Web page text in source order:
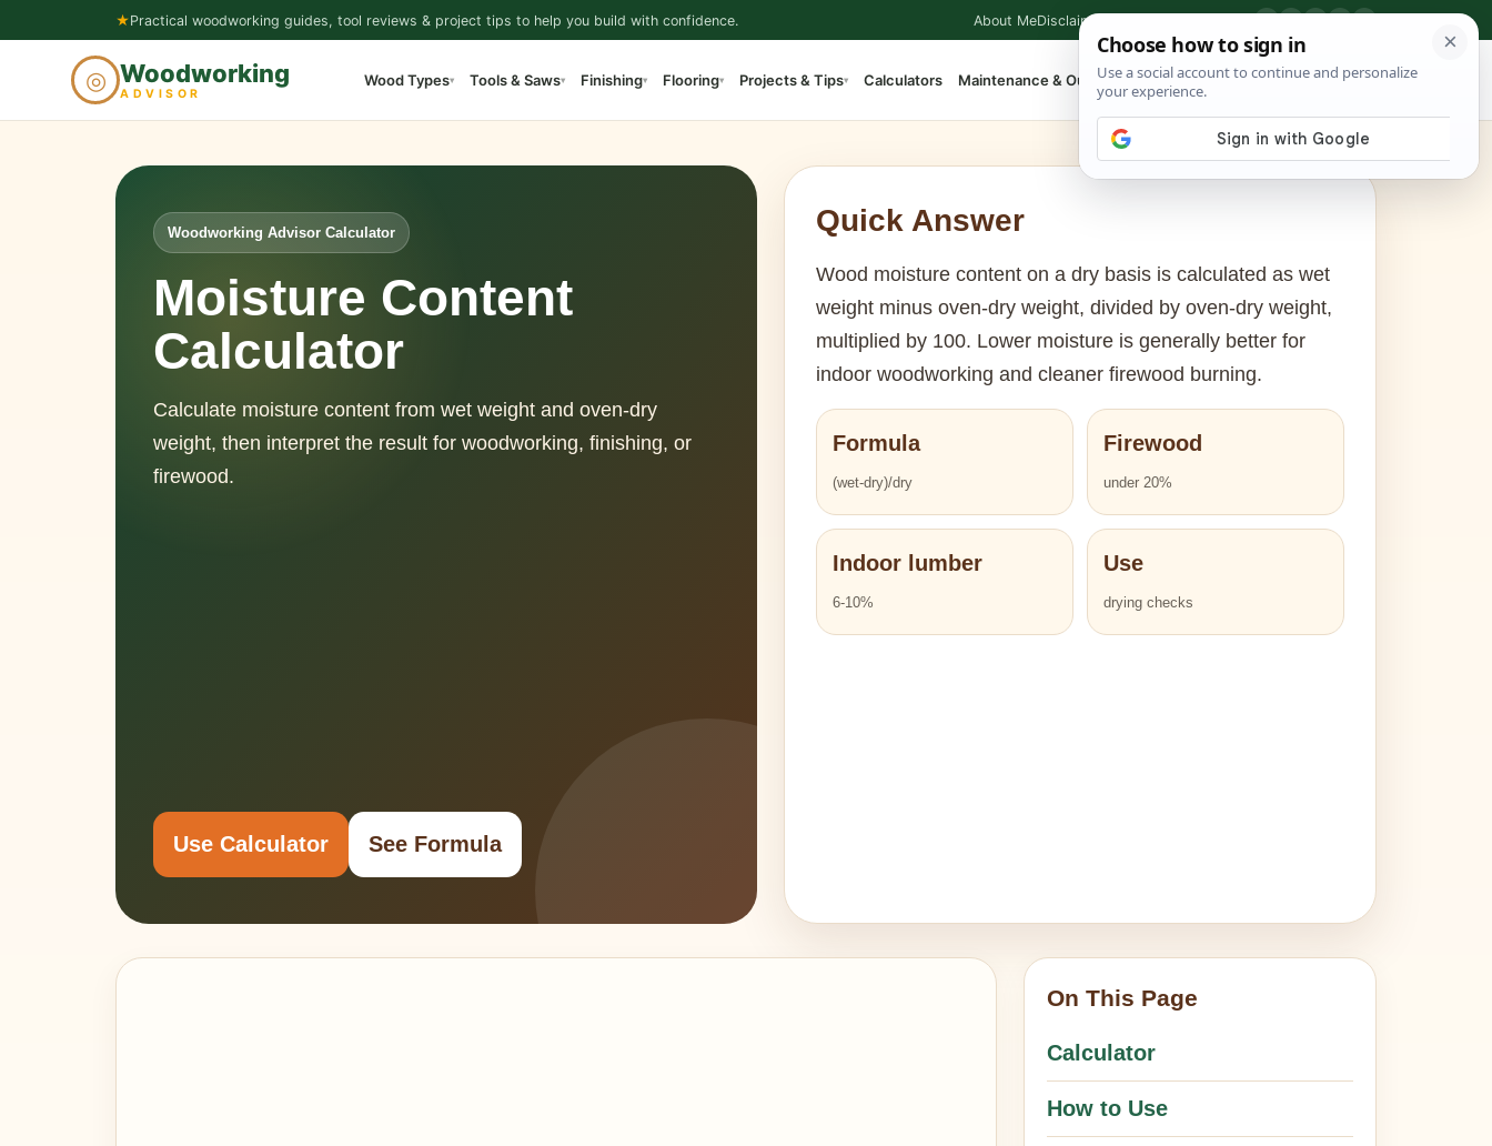
content
★Practical woodworking guides, tool reviews & project tips to help you build with confidence. About MeDisclaimer
◎ Woodworking
ADVISOR
Wood Types▾ Tools & Saws▾ Finishing▾ Flooring▾ Projects & Tips▾ Calculators Maintenance & Outdoor ▾ ⌕ Shop Tools
Woodworking Advisor Calculator
Moisture Content
Calculator
Calculate moisture content from wet weight and oven-dry
weight, then interpret the result for woodworking, finishing, or
firewood.
Use Calculator See Formula
Quick Answer
Wood moisture content on a dry basis is calculated as wet
weight minus oven-dry weight, divided by oven-dry weight,
multiplied by 100. Lower moisture is generally better for
indoor woodworking and cleaner firewood burning.
Formula
(wet-dry)/dry
Firewood
under 20%
Indoor lumber
6-10%
Use
drying checks
On This Page
Calculator
How to Use